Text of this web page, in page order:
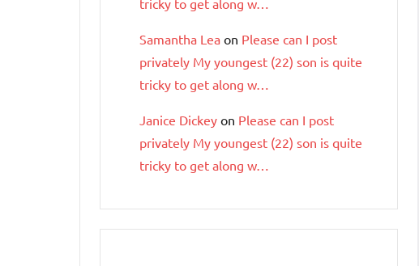
Samantha Lea on Please can I post
privately My youngest (22) son is quite
tricky to get along w…
Janice Dickey on Please can I post
privately My youngest (22) son is quite
tricky to get along w…